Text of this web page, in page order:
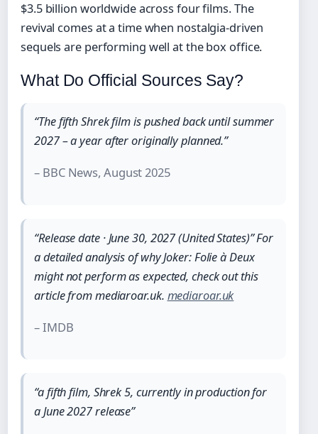
$3.5 billion worldwide across four films. The
revival comes at a time when nostalgia-driven
sequels are performing well at the box office.
What Do Official Sources Say?
“The fifth Shrek film is pushed back until summer
2027 – a year after originally planned.”
– BBC News, August 2025
“Release date · June 30, 2027 (United States)” For
a detailed analysis of why Joker: Folie à Deux
might not perform as expected, check out this
article from mediaroar.uk. mediaroar.uk
– IMDB
“a fifth film, Shrek 5, currently in production for
a June 2027 release”